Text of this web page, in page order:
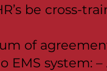
be cross-
of
EMS system: